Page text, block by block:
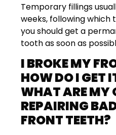
Temporary fillings
weeks, following which
you should get a
tooth as soon as
I BROKE MY
HOW DO I GET
WHAT ARE MY
REPAIRING
FRONT TEETH?